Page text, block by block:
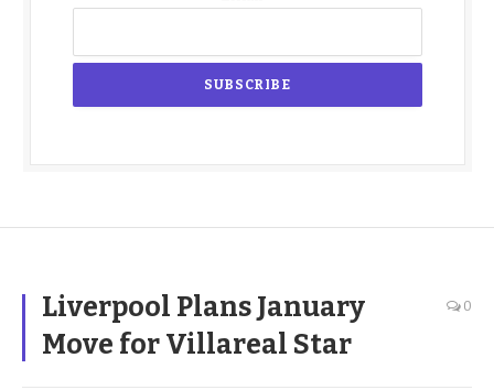
Liverpool Plans January
Move for Villareal Star
0